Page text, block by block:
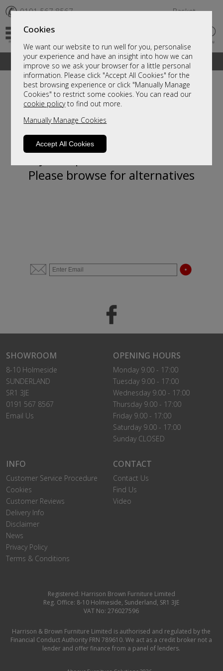
Cookies
We want our website to run well for you, personalise
your experience and have an insight into how we can
improve so we ask your browser for a little personal
information. Please click "Accept All Cookies" for the
best browsing experience or click "Manually Manage
Cookies" to restrict some cookies. You can read our
cookie policyto find out more.
Manually Manage Cookies
Accept All Cookies
✆ 0191 567 8567 Basket
A fantastic range of furniture on show and online
Sorry, this product is not available.
Please browse for alternatives
SHOWROOM
8-10 Holmeside
SUNDERLAND
SR1 3JE
0191 567 8567
Email Us
OPENING HOURS
Monday 9.00 - 17:00
Tuesday 9.00 - 17:00
Wednesday 9.00 - 17:00
Thursday 9.00 - 17:00
Friday 9.00 - 17:00
Saturday 9.00 - 17:00
Sunday CLOSED
INFO
Customer Service Procedure
Cookies
Customer Reviews
Delivery Info
Disclaimer
News
Privacy Policy
Terms & Conditions
CONTACT
Contact Us
Find Us
Video
Registered: Harrison Brown Furniture Limited
Reg. Office: 8-10 Holmeside, Sunderland, SR1 3JE
VAT No: 276027596
Harrison & Brown Furniture Limited is authorised and regulated by the
Financial Conduct Authority FRN 789610. We act as a credit broker not a
lender and offer finance from a panel of lenders.